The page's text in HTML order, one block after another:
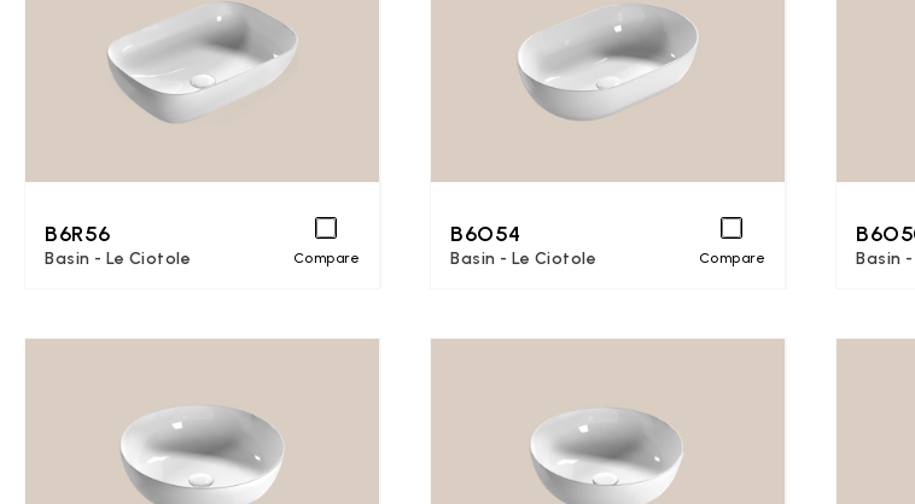
B6R56
Basin - Le Ciotole Compare
B6O54
Basin - Le Ciotole Compare Basin